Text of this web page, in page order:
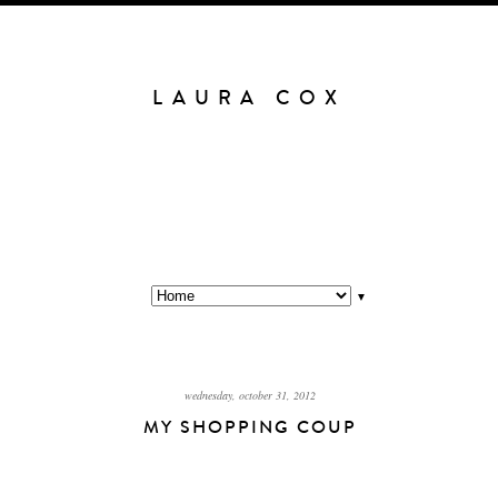
LAURA COX
▼
wednesday, october 31, 2012
MY SHOPPING COUP